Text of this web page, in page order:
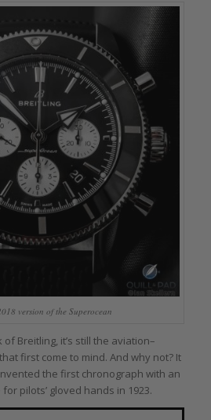
version of the Superocean
Breitling, it’s still the aviation–
first come to mind. And why not? It
the first chronograph with an
pilots’ gloved hands in 1923.